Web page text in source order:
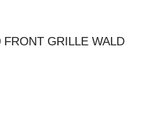
GRILLE WALD